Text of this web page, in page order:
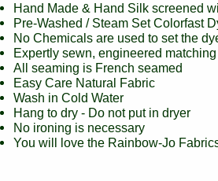
Hand Made & Hand Silk screened
Pre-Washed / Steam Set Colorfast
No Chemicals are used to set the
Expertly sewn, engineered
All seaming is French seamed
Easy Care Natural Fabric
Wash in Cold Water
Hang to dry - Do not put in dryer
No ironing is necessary
You will love the Rainbow-Jo